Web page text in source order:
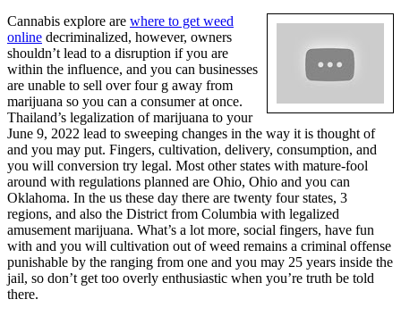
Cannabis explore are where to get weed
online decriminalized, however, owners
shouldn’t lead to a disruption if you are
within the influence, and you can businesses
are unable to sell over four g away from
marijuana so you can a consumer at once.
Thailand’s legalization of marijuana to your
June 9, 2022 lead to sweeping changes in the way it is thought of
and you may put. Fingers, cultivation, delivery, consumption, and
you will conversion try legal. Most other states with mature-fool
around with regulations planned are Ohio, Ohio and you can
Oklahoma. In the us these day there are twenty four states, 3
regions, and also the District from Columbia with legalized
amusement marijuana. What’s a lot more, social fingers, have fun
with and you will cultivation out of weed remains a criminal offense
punishable by the ranging from one and you may 25 years inside the
jail, so don’t get too overly enthusiastic when you’re truth be told
there.